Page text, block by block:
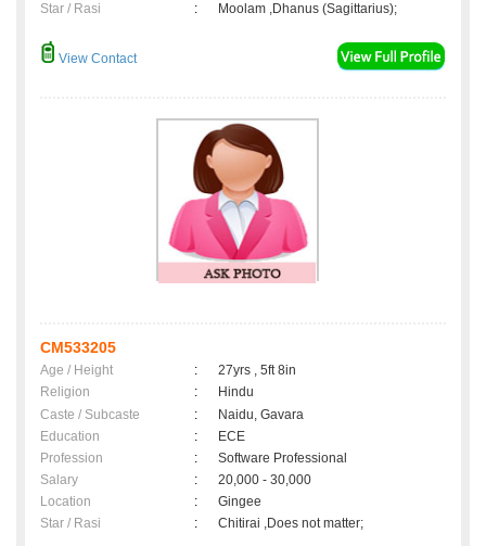
Star / Rasi
: Moolam ,Dhanus (Sagittarius);
View Contact
CM533205
Age / Height :
27yrs , 5ft 8in
Religion
:
Hindu
Caste / Subcaste
:
Naidu, Gavara
Education
:
ECE
Profession
:
Software Professional
Salary
:
20,000 - 30,000
Location
:
Gingee
Star / Rasi
: Chitirai ,Does not matter;